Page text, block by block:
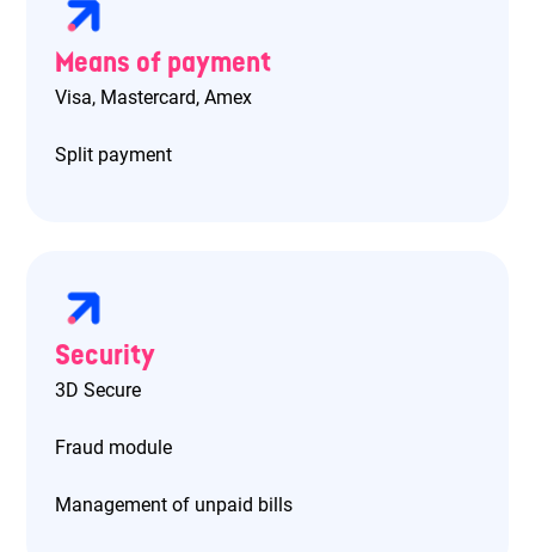
Means of payment
Visa, Mastercard, Amex
Split payment
Security
3D Secure
Fraud module
Management of unpaid bills